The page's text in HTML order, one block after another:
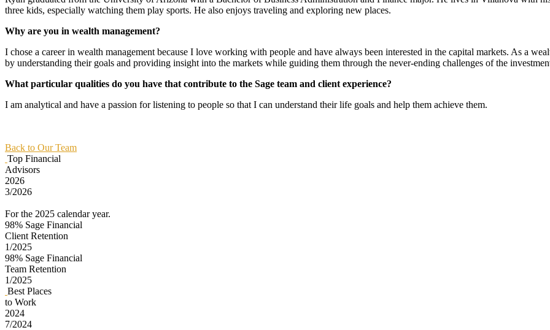
three kids, especially watching them play sports. He also enjoys traveling and exploring new places.
Why are you in wealth management?
I chose a career in wealth management because I love working with people and have always been interested in the capital markets. As a
by understanding their goals and providing insight into the markets while guiding them through the never-ending challenges of the
What particular qualities do you have that contribute to the Sage team and client experience?
I am analytical and have a passion for listening to people so that I can understand their life goals and help them achieve them.
Back to Our Team
Top Financial
Advisors
2026
3/2026
For the 2025 calendar year.
98% Sage Financial
Client Retention
1/2025
98% Sage Financial
Team Retention
1/2025
Best Places
to Work
2024
7/2024